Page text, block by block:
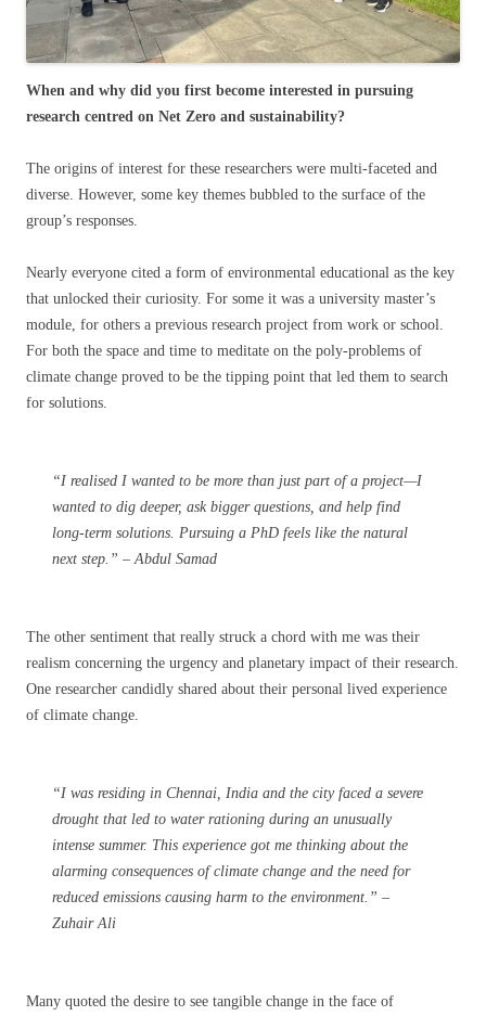
When and why did you first become interested in pursuing
research centred on Net Zero and sustainability?
The origins of interest for these researchers were multi-faceted and
diverse. However, some key themes bubbled to the surface of the
group’s responses.
Nearly everyone cited a form of environmental educational as the key
that unlocked their curiosity. For some it was a university master’s
module, for others a previous research project from work or school.
For both the space and time to meditate on the poly-problems of
climate change proved to be the tipping point that led them to search
for solutions.
“I realised I wanted to be more than just part of a project—I
wanted to dig deeper, ask bigger questions, and help find
long-term solutions. Pursuing a PhD feels like the natural
next step.” – Abdul Samad
The other sentiment that really struck a chord with me was their
realism concerning the urgency and planetary impact of their research.
One researcher candidly shared about their personal lived experience
of climate change.
“I was residing in Chennai, India and the city faced a severe
drought that led to water rationing during an unusually
intense summer. This experience got me thinking about the
alarming consequences of climate change and the need for
reduced emissions causing harm to the environment.” –
Zuhair Ali
Many quoted the desire to see tangible change in the face of